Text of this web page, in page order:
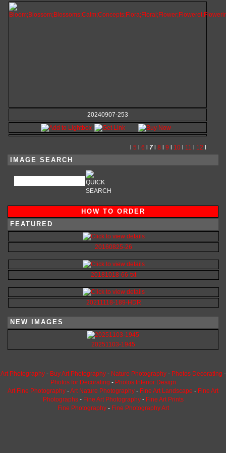
20240907-253
5 6 7 8 9 10 11 12
IMAGE SEARCH
HOW TO ORDER
FEATURED
20160825-26
20181018-66-txt
20211118-189-HDR
NEW IMAGES
20251103-1945
Art Photography- Buy Art Photography- Nature Photography- Photos Decorating -
Photos for Decorating - Photos Interior Design
Art Fine Photography -Art Nature Photography - Fine Art Landscape - Fine Art
Photographs - Fine Art Photography - Fine Art Prints
Fine Photography - Fine Photography Art